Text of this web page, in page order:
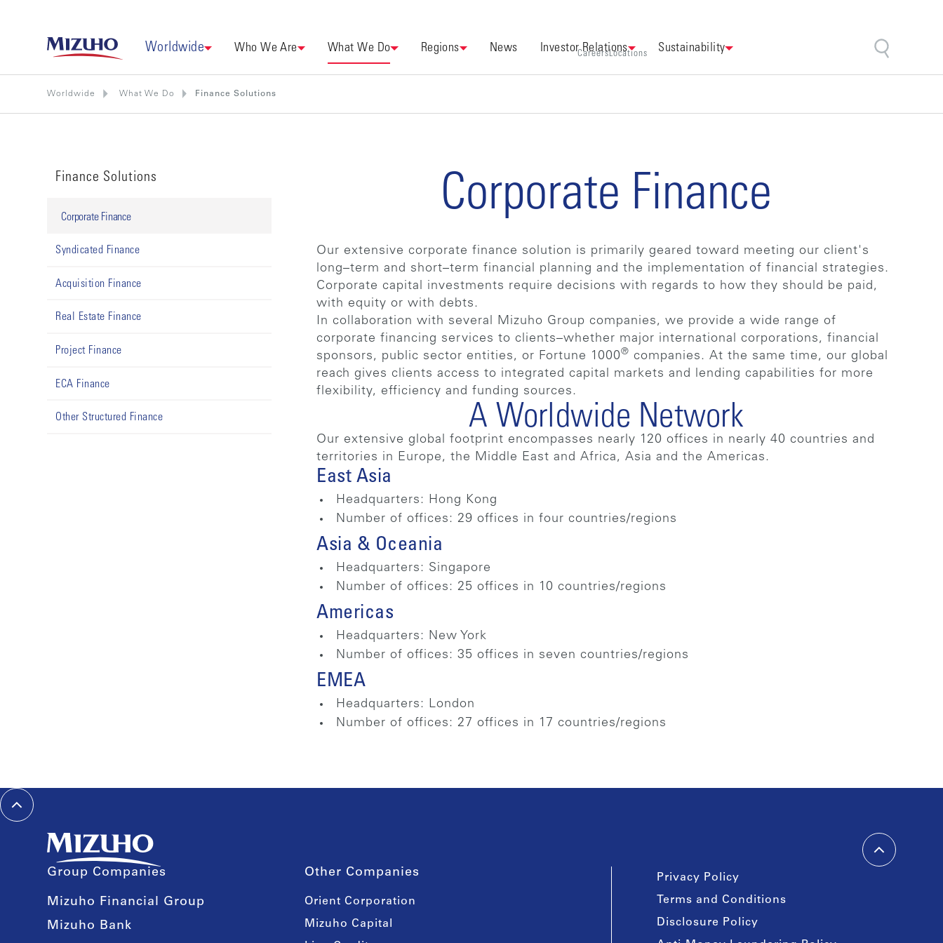
Worldwide Who We Are What We Do Regions News Investor Relations Sustainability
CareersLocations
Worldwide What We Do Finance Solutions
Finance Solutions
Corporate Finance
Syndicated Finance
Acquisition Finance
Real Estate Finance
Project Finance
ECA Finance
Other Structured Finance
Corporate Finance
Our extensive corporate finance solution is primarily geared toward meeting our client's
long–term and short–term financial planning and the implementation of financial strategies.
Corporate capital investments require decisions with regards to how they should be paid,
with equity or with debts.
In collaboration with several Mizuho Group companies, we provide a wide range of
corporate financing services to clients–whether major international corporations, financial
sponsors, public sector entities, or Fortune 1000® companies. At the same time, our global
reach gives clients access to integrated capital markets and lending capabilities for more
flexibility, efficiency and funding sources.
A Worldwide Network
Our extensive global footprint encompasses nearly 120 offices in nearly 40 countries and
territories in Europe, the Middle East and Africa, Asia and the Americas.
East Asia
Headquarters: Hong Kong
Number of offices: 29 offices in four countries/regions
Asia & Oceania
Headquarters: Singapore
Number of offices: 25 offices in 10 countries/regions
Americas
Headquarters: New York
Number of offices: 35 offices in seven countries/regions
EMEA
Headquarters: London
Number of offices: 27 offices in 17 countries/regions
Group Companies
Mizuho Financial Group
Mizuho Bank
Other Companies
Orient Corporation
Mizuho Capital
Privacy Policy
Terms and Conditions
Disclosure Policy